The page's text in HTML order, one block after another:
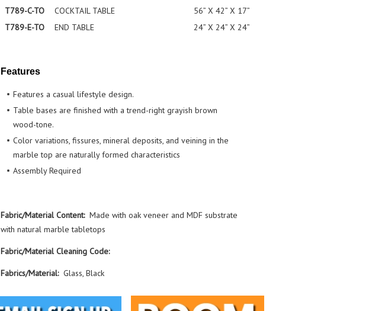
T789-C-TO
COCKTAIL TABLE
56” X 42” X 17”
T789-E-TO
END TABLE 24” X 24” X 24”
Features
Features a casual lifestyle design.
Table bases are finished with a trend-right grayish brown
wood-tone.
Color variations, fissures, mineral deposits, and veining in the
marble top are naturally formed characteristics
Assembly Required
Fabric/Material Content: Made with oak veneer and MDF substrate
with natural marble tabletops
Fabric/Material Cleaning Code:
Fabrics/Material: Glass, Black